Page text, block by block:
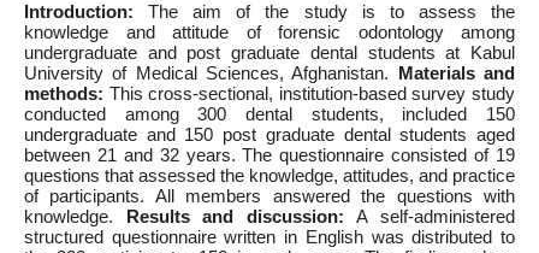
Introduction:The aim of the study is to assess the
knowledge and attitude of forensic odontology among
undergraduate and post graduate dental students at Kabul
University of Medical Sciences, Afghanistan. Materials and
methods: This cross-sectional, institution-based survey study
conducted among 300 dental students, included 150
undergraduate and 150 post graduate dental students aged
between 21 and 32 years. The questionnaire consisted of 19
questions that assessed the knowledge, attitudes, and practice
of participants. All members answered the questions with
knowledge. Results and discussion:A self-administered
structured questionnaire written in English was distributed to